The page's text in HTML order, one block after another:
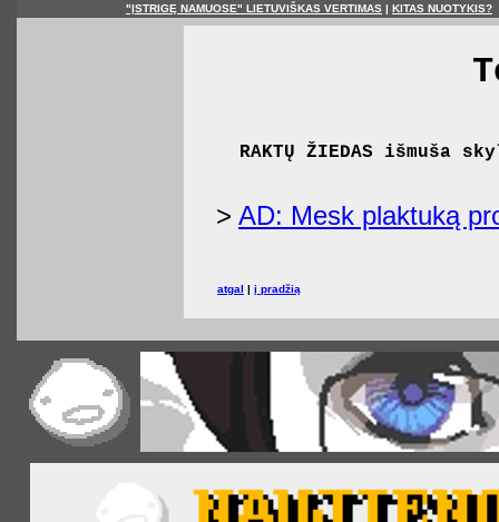
"ĮSTRIGĘ NAMUOSE" LIETUVIŠKAS VERTIMAS | KITAS NUOTYKIS?
RAKTŲ ŽIEDAS
> AD: Mesk plaktuką
atgal | į pradžią